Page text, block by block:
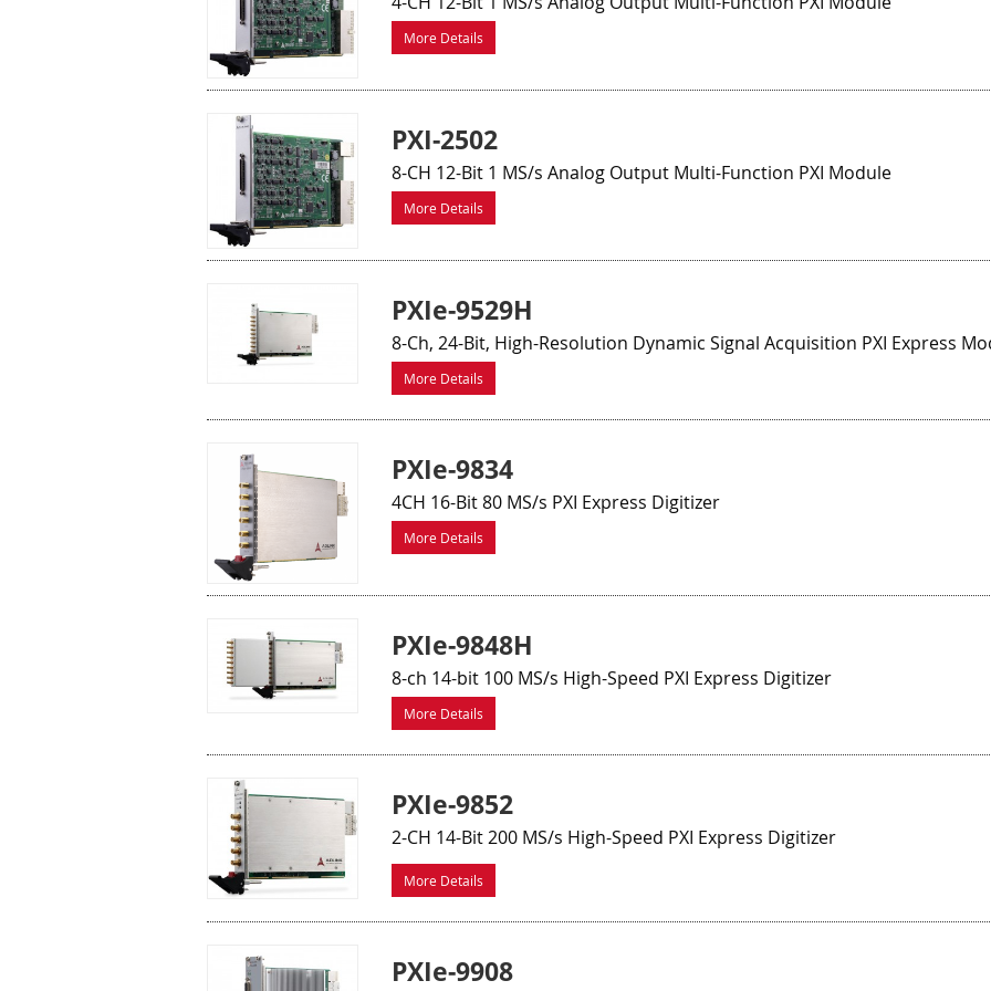
More Details
PXI-2502
8-CH 12-Bit 1 MS/s Analog Output Multi-Function PXI Module
More Details
PXIe-9529H
8-Ch, 24-Bit, High-Resolution Dynamic Signal Acquisition PXI Express
More Details
PXIe-9834
4CH 16-Bit 80 MS/s PXI Express Digitizer
More Details
PXIe-9848H
8-ch 14-bit 100 MS/s High-Speed PXI Express Digitizer
More Details
PXIe-9852
2-CH 14-Bit 200 MS/s High-Speed PXI Express Digitizer
More Details
PXIe-9908